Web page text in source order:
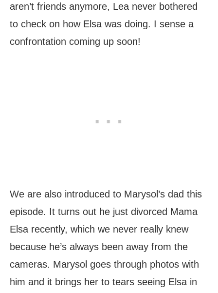
aren’t friends anymore, Lea never bothered
to check on how Elsa was doing. I sense a
confrontation coming up soon!
We are also introduced to Marysol’s dad this
episode. It turns out he just divorced Mama
Elsa recently, which we never really knew
because he’s always been away from the
cameras. Marysol goes through photos with
him and it brings her to tears seeing Elsa in